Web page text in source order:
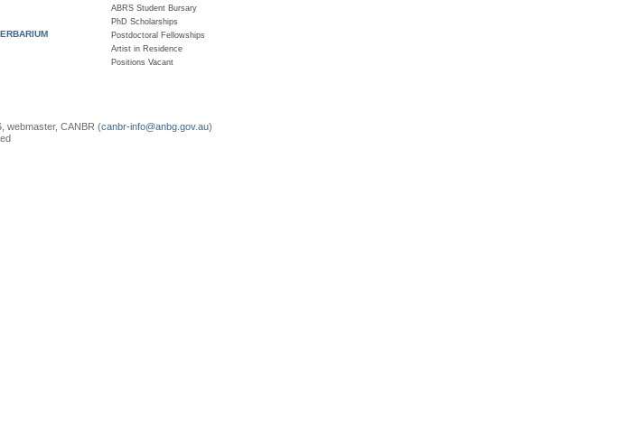
ABRS Student Bursary
PhD Scholarships
Postdoctoral Fellowships
Artist in Residence
Positions Vacant
, webmaster, CANBR (canbr-info@anbg.gov.au)